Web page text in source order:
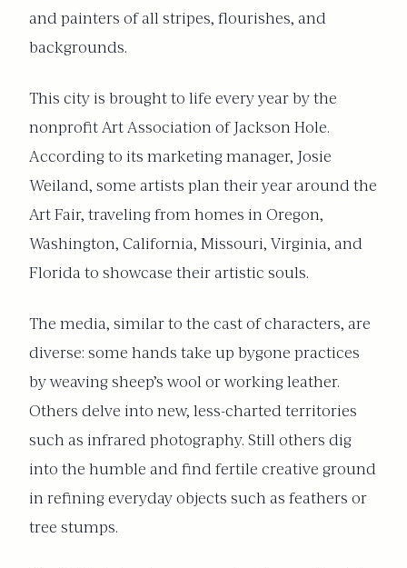
and painters of all stripes, flourishes, and
backgrounds.
This city is brought to life every year by the
nonprofit Art Association of Jackson Hole.
According to its marketing manager, Josie
Weiland, some artists plan their year around the
Art Fair, traveling from homes in Oregon,
Washington, California, Missouri, Virginia, and
Florida to showcase their artistic souls.
The media, similar to the cast of characters, are
diverse: some hands take up bygone practices
by weaving sheep’s wool or working leather.
Others delve into new, less-charted territories
such as infrared photography. Still others dig
into the humble and find fertile creative ground
in refining everyday objects such as feathers or
tree stumps.